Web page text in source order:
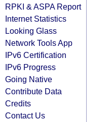
RPKI & ASPA Report
Internet Statistics
Looking Glass
Network Tools App
IPv6 Certification
IPv6 Progress
Going Native
Contribute Data
Credits
Contact Us